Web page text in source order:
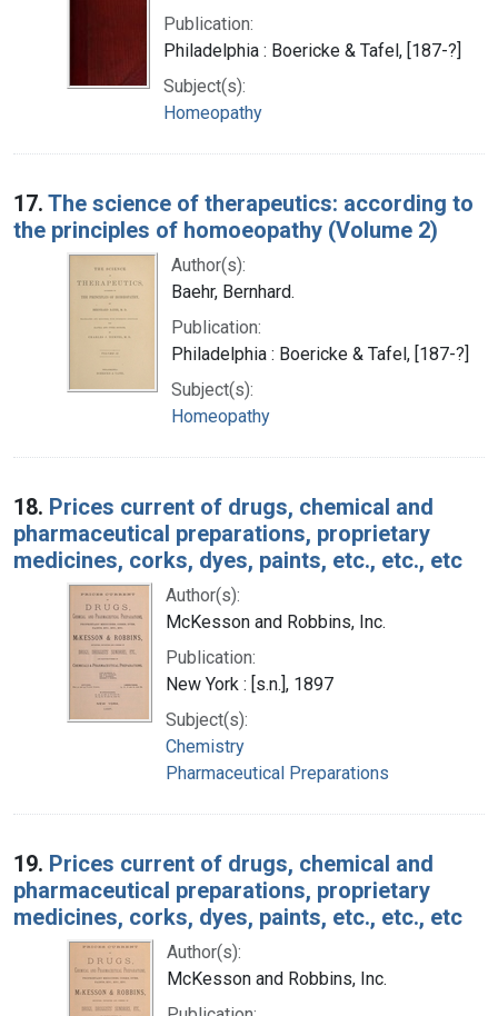
Publication:
Philadelphia : Boericke & Tafel, [187-?]
Subject(s):
Homeopathy
17. The science of therapeutics: according to
the principles of homoeopathy (Volume 2)
Author(s):
Baehr, Bernhard.
Publication:
Philadelphia : Boericke & Tafel, [187-?]
Subject(s):
Homeopathy
18. Prices current of drugs, chemical and
pharmaceutical preparations, proprietary
medicines, corks, dyes, paints, etc., etc., etc
Author(s):
McKesson and Robbins, Inc.
Publication:
New York : [s.n.], 1897
Subject(s):
Chemistry
Pharmaceutical Preparations
19. Prices current of drugs, chemical and
pharmaceutical preparations, proprietary
medicines, corks, dyes, paints, etc., etc., etc
Author(s):
McKesson and Robbins, Inc.